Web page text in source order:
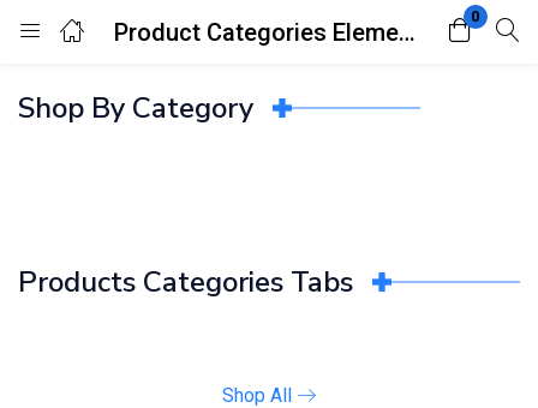
Product Categories Elements
0
Login Register
Shop By Category
Products Categories Tabs
Shop All